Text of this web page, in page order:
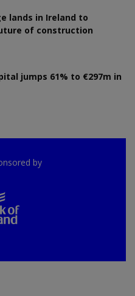
lands in Ireland to
of construction
jumps 61% to €297m in
by